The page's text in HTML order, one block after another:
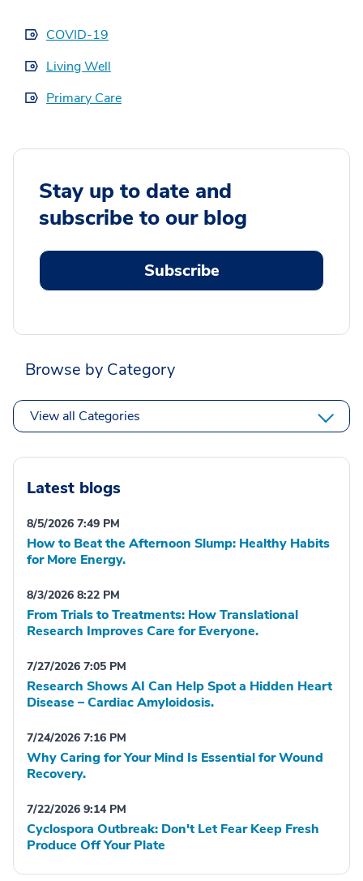
COVID-19
Living Well
Primary Care
Stay up to date and
subscribe to our blog
Subscribe
Browse by Category
View all Categories
Latest blogs
8/5/2026 7:49 PM
How to Beat the Afternoon Slump: Healthy Habits
for More Energy.
8/3/2026 8:22 PM
From Trials to Treatments: How Translational
Research Improves Care for Everyone.
7/27/2026 7:05 PM
Research Shows AI Can Help Spot a Hidden Heart
Disease – Cardiac Amyloidosis.
7/24/2026 7:16 PM
Why Caring for Your Mind Is Essential for Wound
Recovery.
7/22/2026 9:14 PM
Cyclospora Outbreak: Don't Let Fear Keep Fresh
Produce Off Your Plate